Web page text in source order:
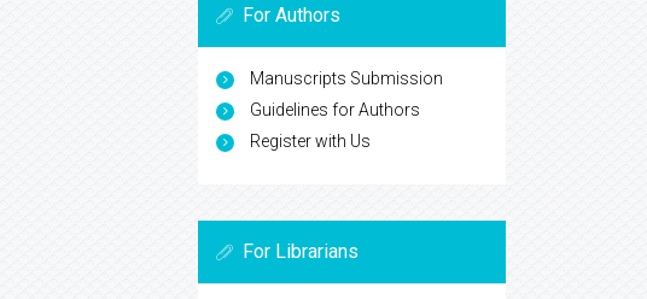
For Authors
Manuscripts Submission
Guidelines for Authors
Register with Us
For Librarians